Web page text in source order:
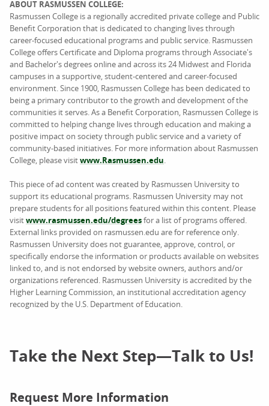
ABOUT RASMUSSEN COLLEGE:
Rasmussen College is a regionally accredited private college and Public
Benefit Corporation that is dedicated to changing lives through
career-focused educational programs and public service. Rasmussen
College offers Certificate and Diploma programs through Associate's
and Bachelor's degrees online and across its 24 Midwest and Florida
campuses in a supportive, student-centered and career-focused
environment. Since 1900, Rasmussen College has been dedicated to
being a primary contributor to the growth and development of the
communities it serves. As a Benefit Corporation, Rasmussen College is
committed to helping change lives through education and making a
positive impact on society through public service and a variety of
community-based initiatives. For more information about Rasmussen
College, please visitwww.Rasmussen.edu.
This piece of ad content was created by Rasmussen University to
support its educational programs. Rasmussen University may not
prepare students for all positions featured within this content. Please
visitwww.rasmussen.edu/degreesfor a list of programs offered.
External links provided on rasmussen.edu are for reference only.
Rasmussen University does not guarantee, approve, control, or
specifically endorse the information or products available on websites
linked to, and is not endorsed by website owners, authors and/or
organizations referenced. Rasmussen University is accredited by the
Higher Learning Commission, an institutional accreditation agency
recognized by the U.S. Department of Education.
Take the Next Step—Talk to Us!
Request More Information